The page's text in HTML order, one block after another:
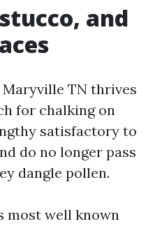
and
TN thrives
for chalking on
satisfactory to
do no longer pass
dangle pollen.
most well known